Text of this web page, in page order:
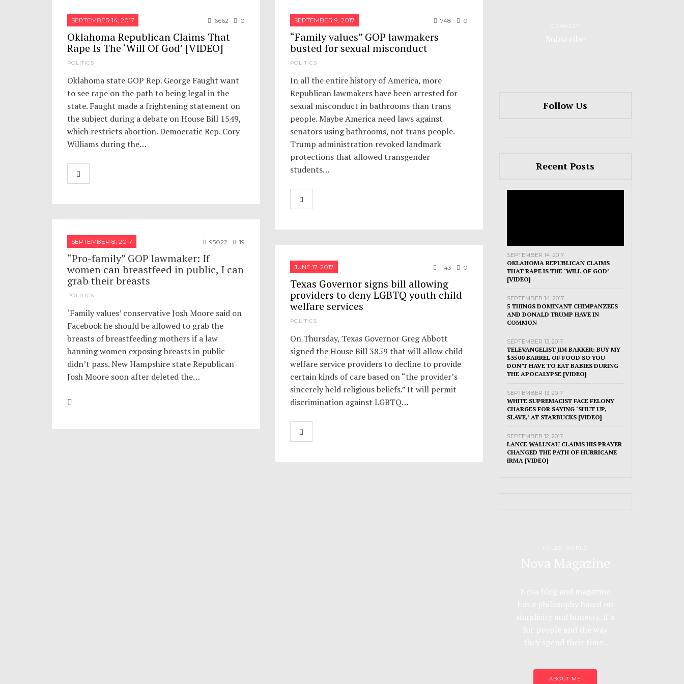
SEPTEMBER 14, 2017 6662 0
Oklahoma Republican Claims That
Rape Is The ‘Will Of God’ [VIDEO]
POLITICS
Oklahoma state GOP Rep. George Faught want
to see rape on the path to being legal in the
state. Faught made a frightening statement on
the subject during a debate on House Bill 1549,
which restricts abortion. Democratic Rep. Cory
Williams during the…
SEPTEMBER 9, 2017 748 0
“Family values” GOP lawmakers
busted for sexual misconduct
POLITICS
In all the entire history of America, more
Republican lawmakers have been arrested for
sexual misconduct in bathrooms than trans
people. Maybe America need laws against
senators using bathrooms, not trans people.
Trump administration revoked landmark
protections that allowed transgender
students…
SEPTEMBER 8, 2017 95022 19
“Pro-family” GOP lawmaker: If
women can breastfeed in public, I can
grab their breasts
POLITICS
‘Family values’ conservative Josh Moore said on
Facebook he should be allowed to grab the
breasts of breastfeeding mothers if a law
banning women exposing breasts in public
didn’t pass. New Hampshire state Republican
Josh Moore soon after deleted the…
JUNE 17, 2017 1143 0
Texas Governor signs bill allowing
providers to deny LGBTQ youth child
welfare services
POLITICS
On Thursday, Texas Governor Greg Abbott
signed the House Bill 3859 that will allow child
welfare service providers to decline to provide
certain kinds of care based on “the provider’s
sincerely held religious beliefs.” It will permit
discrimination against LGBTQ…
Follow Us
Recent Posts
SEPTEMBER 14, 2017
OKLAHOMA REPUBLICAN CLAIMS
THAT RAPE IS THE ‘WILL OF GOD’
[VIDEO]
SEPTEMBER 14, 2017
5 THINGS DOMINANT CHIMPANZEES
AND DONALD TRUMP HAVE IN
COMMON
SEPTEMBER 13, 2017
TELEVANGELIST JIM BAKKER: BUY MY
$3500 BARREL OF FOOD SO YOU
DON’T HAVE TO EAT BABIES DURING
THE APOCALYPSE [VIDEO]
SEPTEMBER 13, 2017
WHITE SUPREMACIST FACE FELONY
CHARGES FOR SAYING ‘SHUT UP,
SLAVE,’ AT STARBUCKS [VIDEO]
SEPTEMBER 12, 2017
LANCE WALLNAU CLAIMS HIS PRAYER
CHANGED THE PATH OF HURRICANE
IRMA [VIDEO]
ABOUT ME